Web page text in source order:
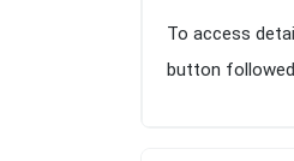
To access
button